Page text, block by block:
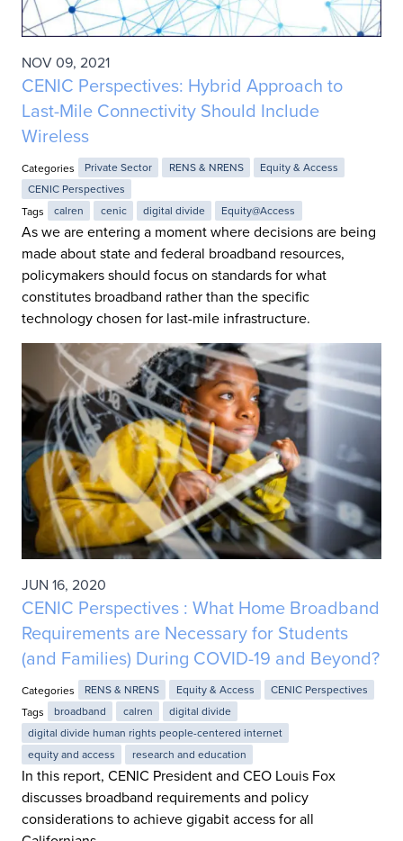
NOV 09, 2021
CENIC Perspectives: Hybrid Approach to
Last-Mile Connectivity Should Include
Wireless
Categories Private Sector RENS & NRENS
Equity & Access
CENIC Perspectives
Tags
calren cenic digital divide Equity@Access
As we are entering a moment where decisions are being
made about state and federal broadband resources,
policymakers should focus on standards for what
constitutes broadband rather than the specific
technology chosen for last-mile infrastructure.
JUN 16, 2020
CENIC Perspectives : What Home Broadband
Requirements are Necessary for Students
(and Families) During COVID-19 and Beyond?
Categories RENS & NRENS Equity & Access
CENIC Perspectives
Tags
broadband calren
digital divide
digital divide human rights people-centered internet
equity and access
research and education
In this report, CENIC President and CEO Louis Fox
discusses broadband requirements and policy
considerations to achieve gigabit access for all